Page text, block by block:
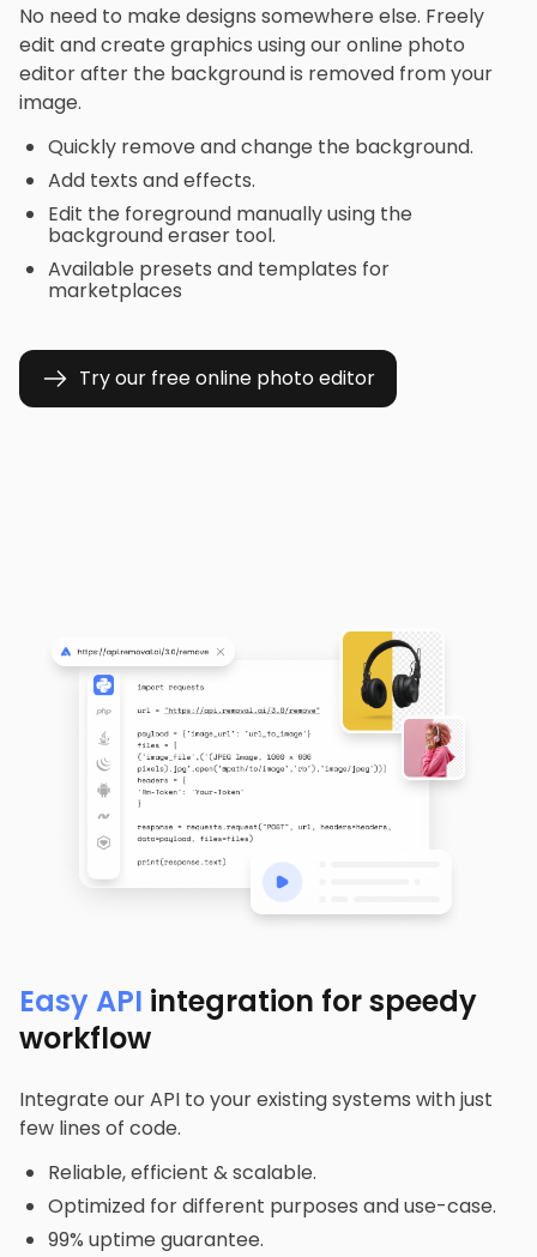
No need to make designs somewhere else. Freely
edit and create graphics using our online photo
editor after the background is removed from your
image.
Quickly remove and change the background.
Add texts and effects.
Edit the foreground manually using the
background eraser tool.
Available presets and templates for
marketplaces
Try our free online photo editor
Easy API integration for speedy
workflow
Integrate our API to your existing systems with just
few lines of code.
Reliable, efficient & scalable.
Optimized for different purposes and use-case.
99% uptime guarantee.